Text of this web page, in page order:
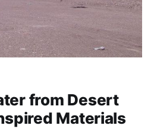
from Desert
Materials